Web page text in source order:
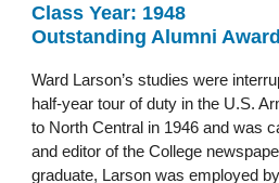
Class Year: 1948
Outstanding Alumni
Ward Larson’s studies were
half-year tour of duty in the U.S.
to North Central in 1946 and was
and editor of the College
graduate, Larson was employed